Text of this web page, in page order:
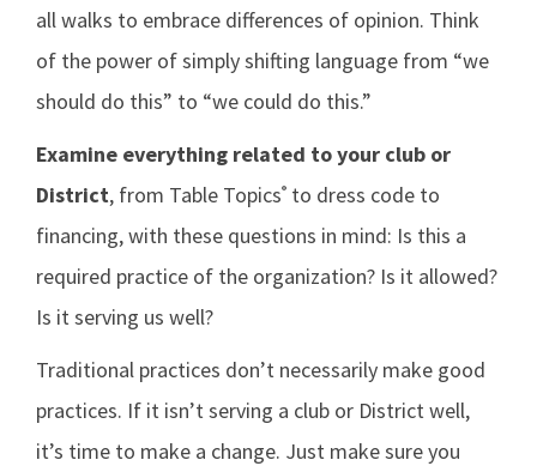
all walks to embrace differences of opinion. Think
of the power of simply shifting language from “we
should do this” to “we could do this.”
Examine everything related to your club or
District, from Table Topics® to dress code to
financing, with these questions in mind: Is this a
required practice of the organization? Is it allowed?
Is it serving us well?
Traditional practices don’t necessarily make good
practices. If it isn’t serving a club or District well,
it’s time to make a change. Just make sure you